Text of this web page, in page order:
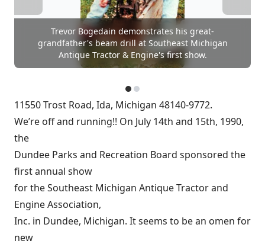
Trevor Bogedain demonstrates his great-
grandfather's beam drill at Southeast Michigan
Antique Tractor & Engine's first show.
11550 Trost Road, Ida, Michigan 48140-9772.
We’re off and running!! On July 14th and 15th, 1990,
the
Dundee Parks and Recreation Board sponsored the
first annual show
for the Southeast Michigan Antique Tractor and
Engine Association,
Inc. in Dundee, Michigan. It seems to be an omen for
new